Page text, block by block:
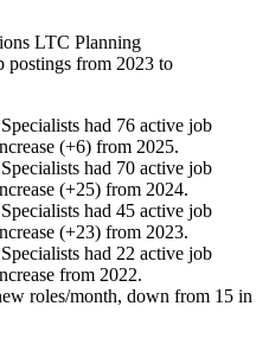
LTC Planning
postings from 2023 to
had 76 active job
(+6) from 2025.
had 70 active job
(+25) from 2024.
had 45 active job
(+23) from 2023.
had 22 active job
from 2022.
roles/month, down from 15 in